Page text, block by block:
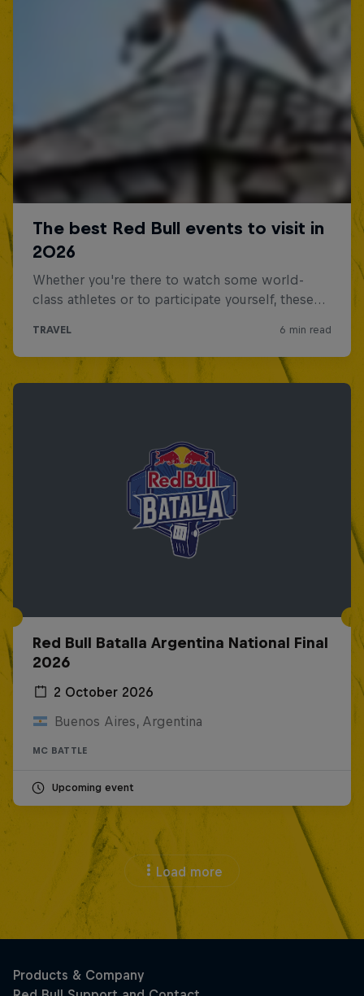
Red Bull Batalla Argentina National Final
2026
2 October 2026
Buenos Aires, Argentina
MC BATTLE
Upcoming event
Load more